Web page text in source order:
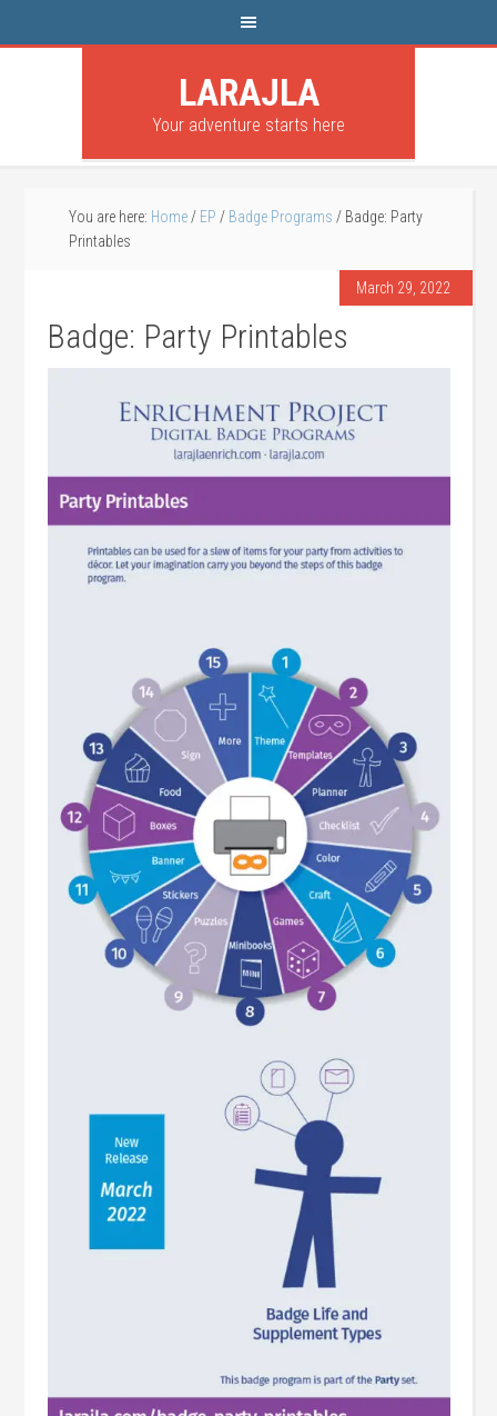
LARAJLA
Your adventure starts here
You are here: Home / EP / Badge Programs / Badge: Party
Printables
March 29, 2022
Badge: Party Printables